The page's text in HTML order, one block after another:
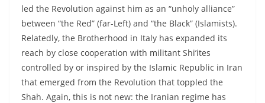
led the Revolution against him as an “unholy alliance”
between “the Red” (far-Left) and “the Black” (Islamists).
Relatedly, the Brotherhood in Italy has expanded its
reach by close cooperation with militant Shi’ites
controlled by or inspired by the Islamic Republic in Iran
that emerged from the Revolution that toppled the
Shah. Again, this is not new: the Iranian regime has